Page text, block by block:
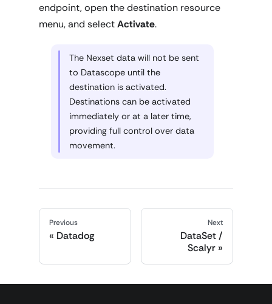
endpoint, open the destination resource
menu, and selectActivate.
The Nexset data will not be sent
to Datascope until the
destination is activated.
Destinations can be activated
immediately or at a later time,
providing full control over data
movement.
Previous
Datadog
Next
DataSet /
Scalyr